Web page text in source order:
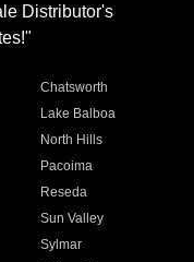
Distributor's
Chatsworth
Lake Balboa
North Hills
Pacoima
Reseda
Sun Valley
Sylmar